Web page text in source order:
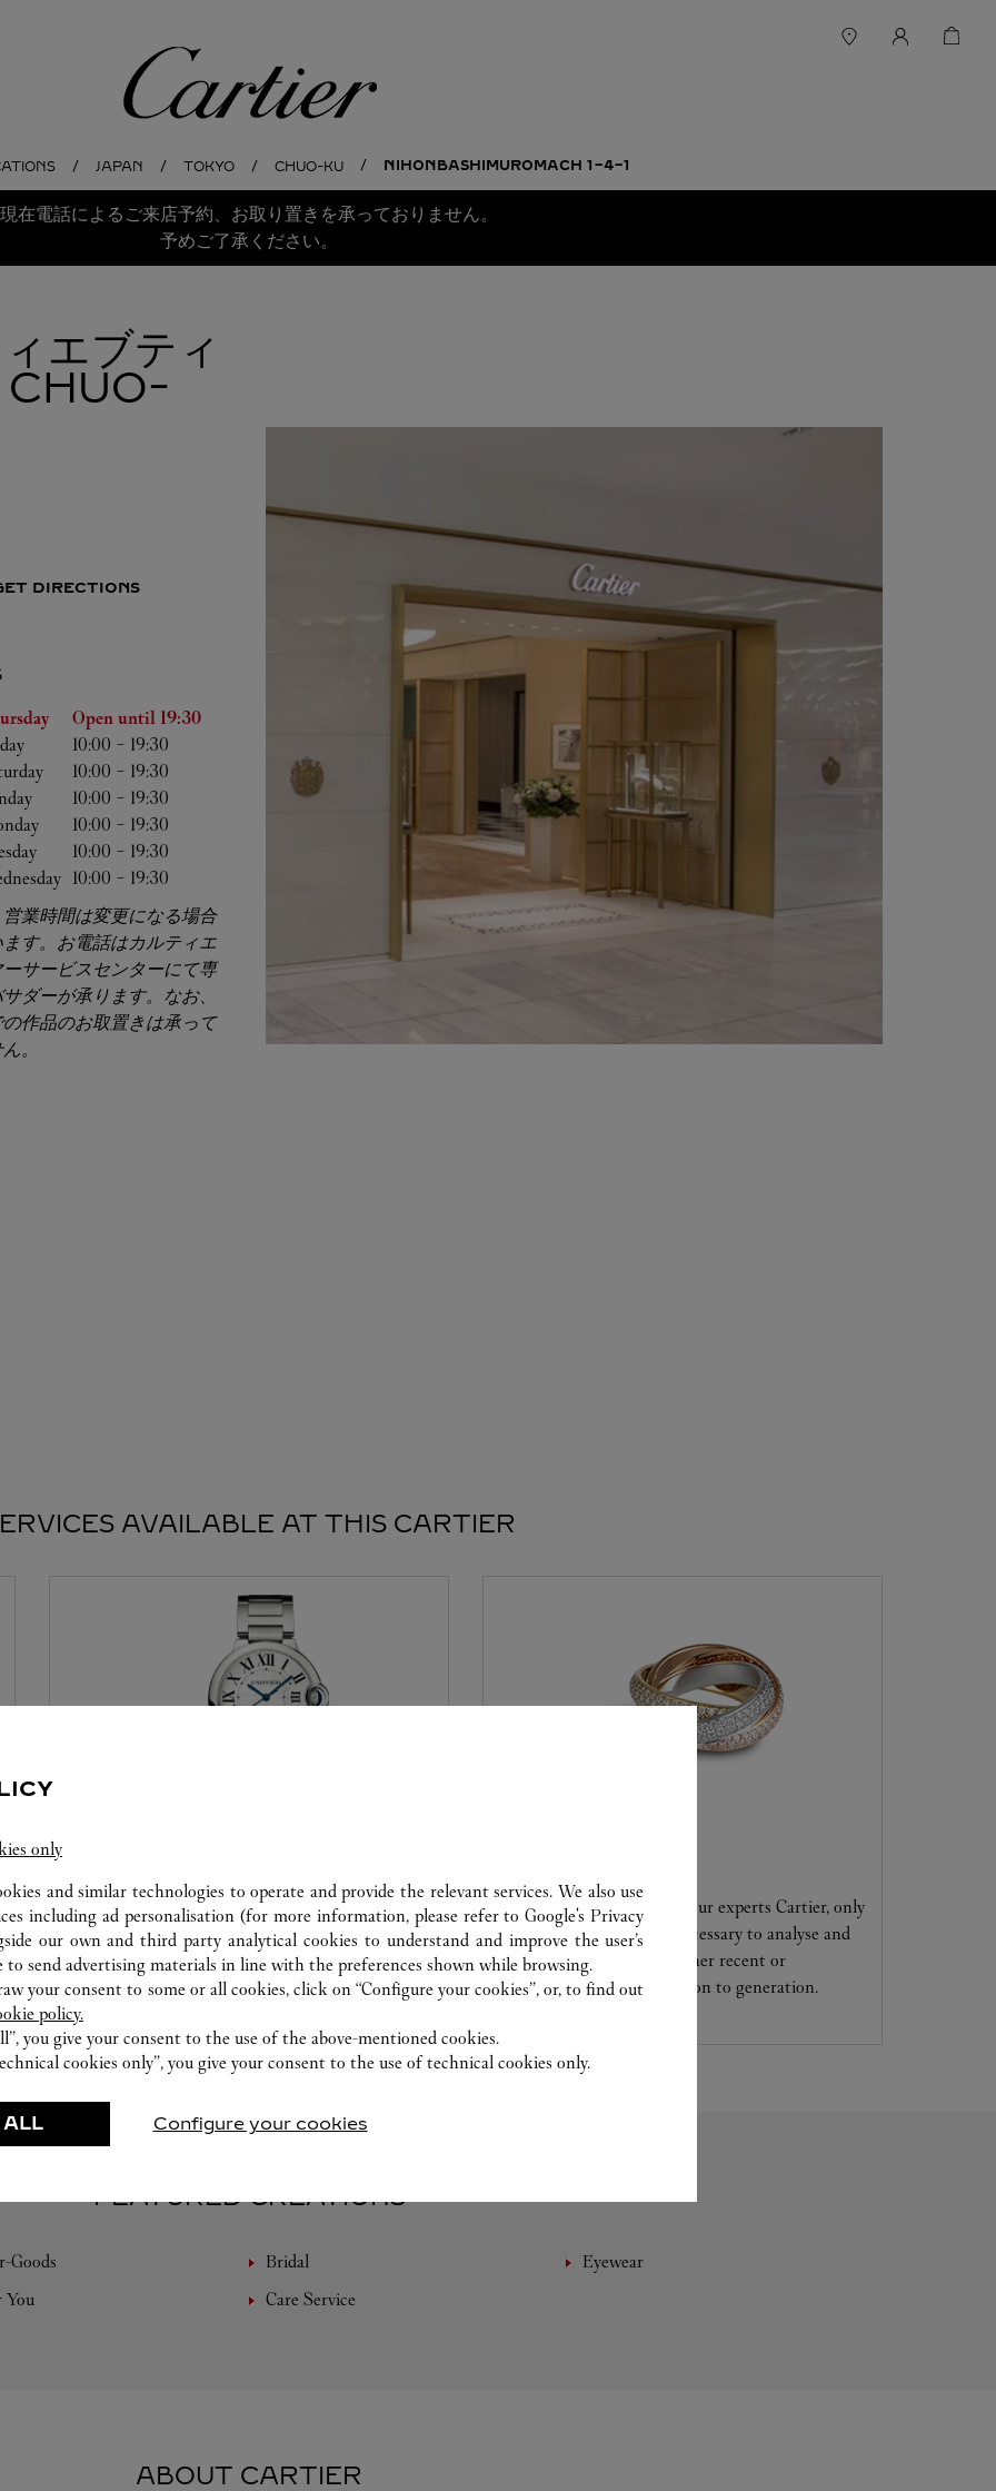
Cartier
JAPAN TOKYO CHUO-KU NIHONBASHIMUROMACH 1-4-1
現在電話によるご来店予約、お取り置きを承っておりません。
予めご了承ください。
エブティ
CHUO-
DIRECTIONS
Week
Hours
Open until 19:30
10:00 - 19:30
10:00 - 19:30
10:00 - 19:30
10:00 - 19:30
10:00 - 19:30
10:00 - 19:30
営業時間は変更になる場合
す。お電話はカルティエ
ーサービスセンターにて専
ダーが承ります。なお、
作品のお取置きは承って
。
AVAILABLE AT THIS CARTIER
Our Cartier experts remain at your disposal in this
boutique to carry out a diagnostic check on your
creations and proceed where possible to provide
immediate service.
Entrust your creations to our experts Cartier, only
they have the expertise necessary to analyse and
repair your jewellery, whether recent or
transmitted from generation to generation.
FEATURED CREATIONS
Goods Bridal
Eyewear
You Care Service
ABOUT CARTIER
only
and similar technologies to operate and provide the relevant services. We also use
including ad personalisation (for more information, please refer toGoogle's Privacy
our own and third party analytical cookies to understand and improve the user’s
to send advertising materials in line with the preferences shown while browsing.
your consent to some or all cookies, click on “Configure your cookies”, or, to find out
policy.
you give your consent to the use of the above-mentioned cookies.
cookies only”, you give your consent to the use of technical cookies only.
ALL Configure your cookies